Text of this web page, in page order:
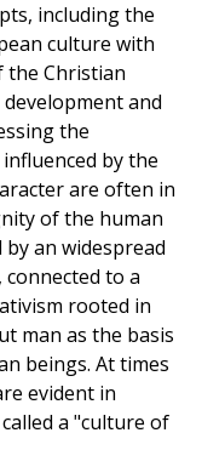
including the
culture with
Christian
and
the
by the
are often in
of the human
an widespread
to a
rooted in
man as the basis
beings. At times
evident in
a "culture of